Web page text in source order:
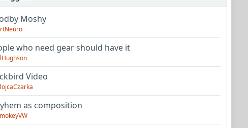
Moshy
who need gear should have it
Video
as composition